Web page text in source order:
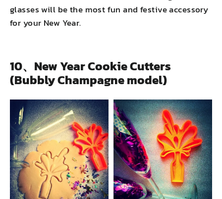
glasses will be the most fun and festive accessory
for your New Year.
10、New Year Cookie Cutters
(Bubbly Champagne model)